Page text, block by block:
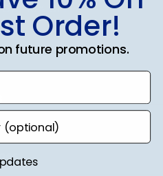
10% OFF
Order!
future promotions.